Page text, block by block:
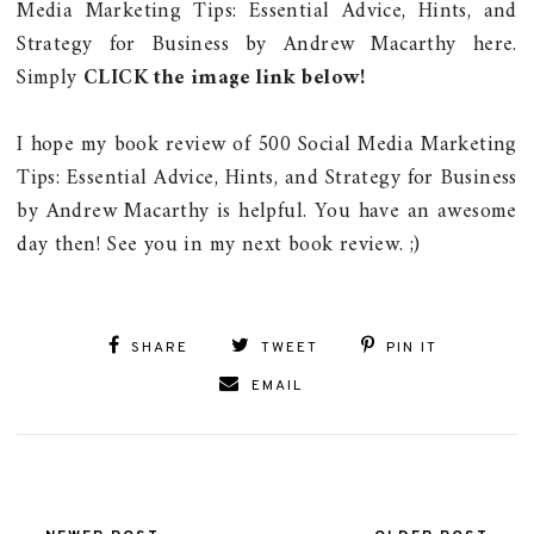
Media Marketing Tips: Essential Advice, Hints, and
Strategy for Business by Andrew Macarthy here.
Simply CLICK the image link below!
I hope my book review of 500 Social Media Marketing
Tips: Essential Advice, Hints, and Strategy for Business
by Andrew Macarthy is helpful. You have an awesome
day then! See you in my next book review. ;)
SHARE TWEET
PIN IT
EMAIL